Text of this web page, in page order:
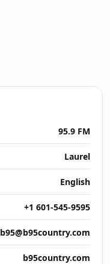
95.9 FM
Laurel
English
+1 601-545-9595
b95@b95country.com
b95country.com